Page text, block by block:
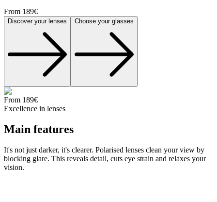
From 189€
Discover your lenses Choose your glasses
From 189€
Excellence in lenses
Main features
It's not just darker, it's clearer. Polarised lenses clean your view by
blocking glare. This reveals detail, cuts eye strain and relaxes your
vision.